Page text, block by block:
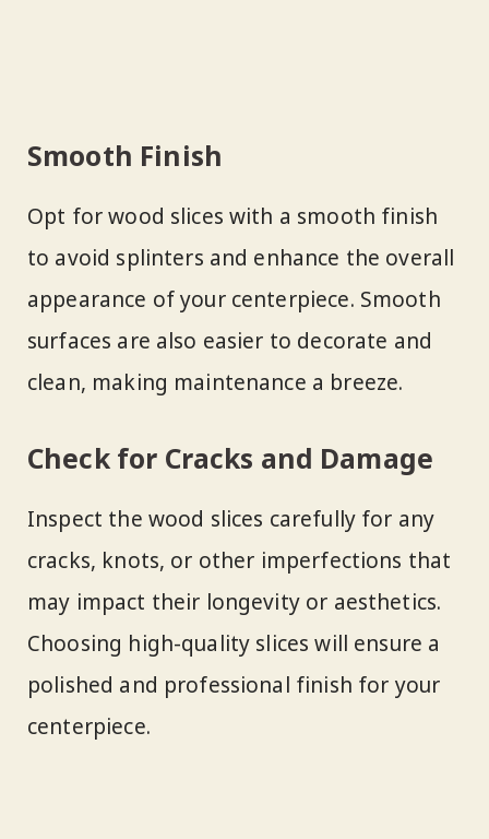
Smooth Finish
Opt for wood slices with a smooth finish
to avoid splinters and enhance the overall
appearance of your centerpiece. Smooth
surfaces are also easier to decorate and
clean, making maintenance a breeze.
Check for Cracks and Damage
Inspect the wood slices carefully for any
cracks, knots, or other imperfections that
may impact their longevity or aesthetics.
Choosing high-quality slices will ensure a
polished and professional finish for your
centerpiece.